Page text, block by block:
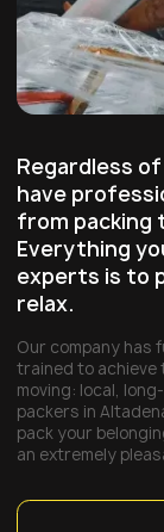
Regardless
have
from packing
Everything
experts is to
relax.
Our company has
trained to achieve
moving: local,
packers in
pack your
an extremely